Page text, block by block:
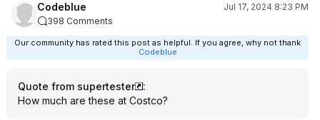
Codeblue
Jul 17, 2024 8:23 PM
398 Comments
Our community has rated this post as helpful. If you agree, why not thank
Codeblue
Quote from supertester
:
How much are these at Costco?